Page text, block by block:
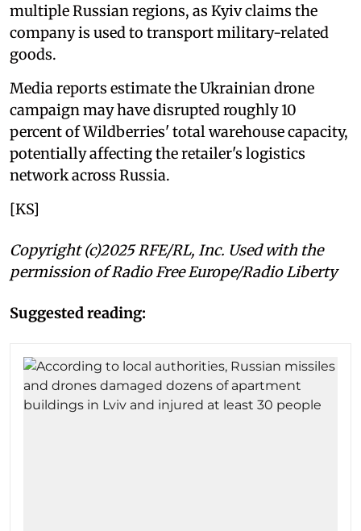
multiple Russian regions, as Kyiv claims the
company is used to transport military-related
goods.
Media reports estimate the Ukrainian drone
campaign may have disrupted roughly 10
percent of Wildberries' total warehouse capacity,
potentially affecting the retailer's logistics
network across Russia.
[KS]
Copyright (c)2025 RFE/RL, Inc. Used with the
permission of Radio Free Europe/Radio Liberty
Suggested reading: